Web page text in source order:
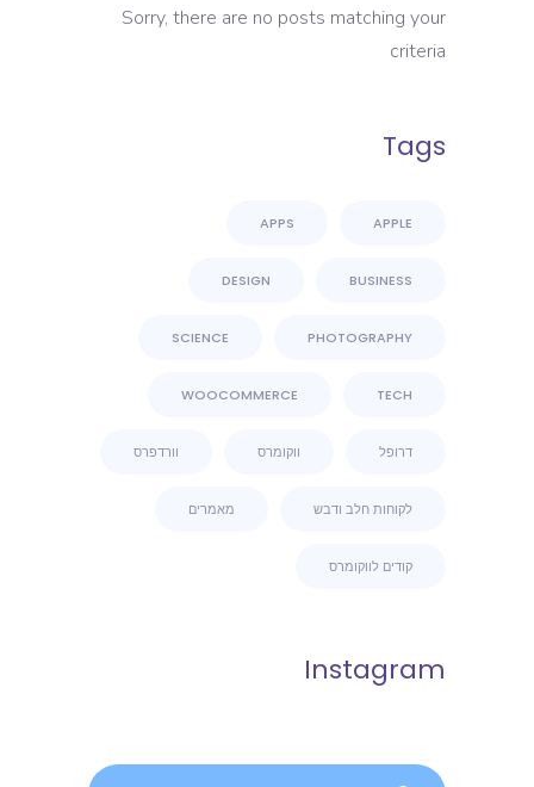
Sorry, there are no posts matching your
criteria
Tags
APPLE
APPS
BUSINESS
DESIGN
PHOTOGRAPHY
SCIENCE
TECH
WOOCOMMERCE
דרופל ווקומרס וורדפרס
לקוחות חלב ודבש מאמרים
קודים לווקומרס
Instagram